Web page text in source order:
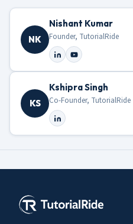
NK
Nishant Kumar
Founder, TutorialRide
KS
Kshipra Singh
Co-Founder, TutorialRide